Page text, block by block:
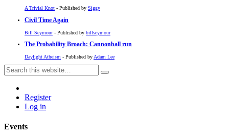
A Trivial Knot - Published by Siggy
Civil Time Again
Bill Seymour- Published by billseymour
The Probability Broach: Cannonball run
Daylight Atheism - Published by Adam Lee
Register
Log in
Events